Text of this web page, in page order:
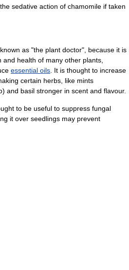
sedative action of chamomile if taken
as "the plant doctor", because it is
health of many other plants,
essential oils . It is thought to increase
certain herbs, like mints
and basil stronger in scent and flavour.
to be useful to suppress fungal
it over seedlings may prevent